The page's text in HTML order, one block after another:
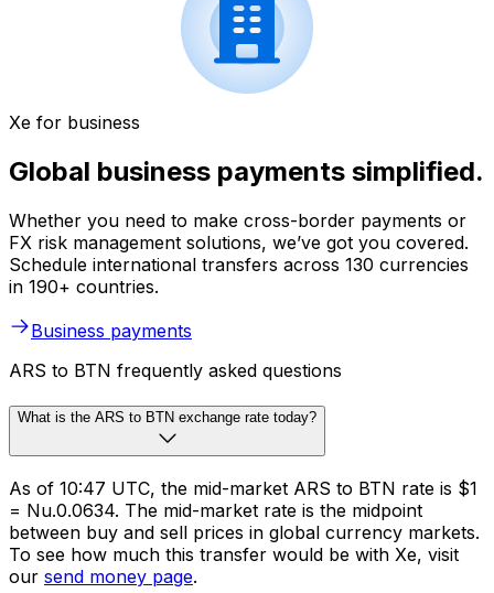
Xe for business
Global business payments simplified.
Whether you need to make cross-border payments or
FX risk management solutions, we’ve got you covered.
Schedule international transfers across 130 currencies
in 190+ countries.
Business payments
ARS to BTN frequently asked questions
What is the ARS to BTN exchange rate today?
As of 10:47 UTC, the mid-market ARS to BTN rate is $1
= Nu.0.0634. The mid-market rate is the midpoint
between buy and sell prices in global currency markets.
To see how much this transfer would be with Xe, visit
our send money page.